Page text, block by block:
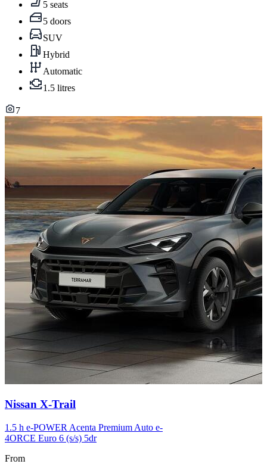
5 seats
5 doors
SUV
Hybrid
Automatic
1.5 litres
7
Carousel
12
Nissan X-Trail
1.5 h e-POWER Acenta Premium Auto e-
4ORCE Euro 6 (s/s) 5dr
From